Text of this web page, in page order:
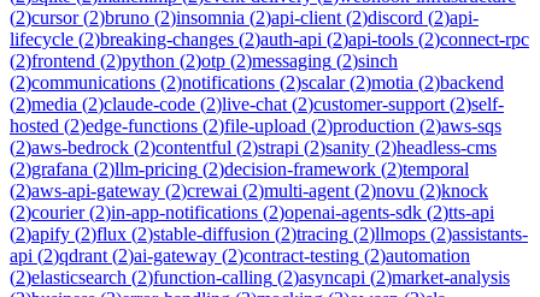
(2)cursor(2)bruno (2)insomnia (2)api-client (2)discord (2)api-
lifecycle (2)breaking-changes (2)auth-api (2)api-tools (2)connect-rpc
(2)frontend (2)python (2)otp (2)messaging (2)sinch
(2)communications (2)notifications (2)scalar(2)motia (2)backend
(2)media (2)claude-code (2)live-chat (2)customer-support (2)self-
hosted (2)edge-functions (2)file-upload (2)production (2)aws-sqs
(2)aws-bedrock (2)contentful (2)strapi (2)sanity (2)headless-cms
(2)grafana (2)llm-pricing (2)decision-framework (2)temporal
(2)aws-api-gateway (2)crewai (2)multi-agent (2)novu (2)knock
(2)courier(2)in-app-notifications (2)openai-agents-sdk (2)tts-api
(2)apify (2)flux (2)stable-diffusion (2)tracing (2)llmops (2)assistants-
api (2)qdrant (2)ai-gateway (2)contract-testing (2)automation
(2)elasticsearch (2)function-calling (2)asyncapi (2)market-analysis